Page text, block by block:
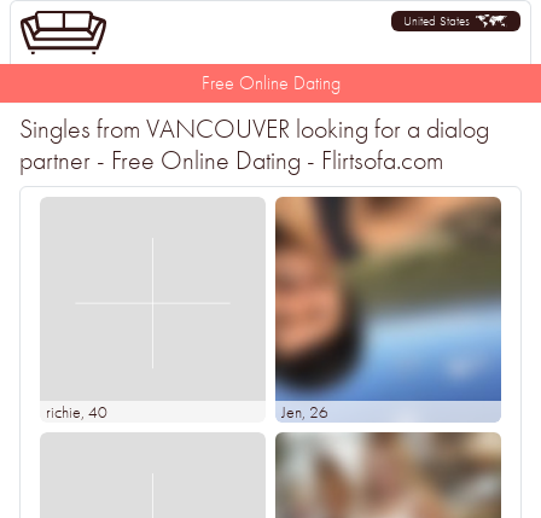
United States
Free Online Dating
Singles from VANCOUVER looking for a dialog
partner - Free Online Dating - Flirtsofa.com
richie, 40 Jen, 26